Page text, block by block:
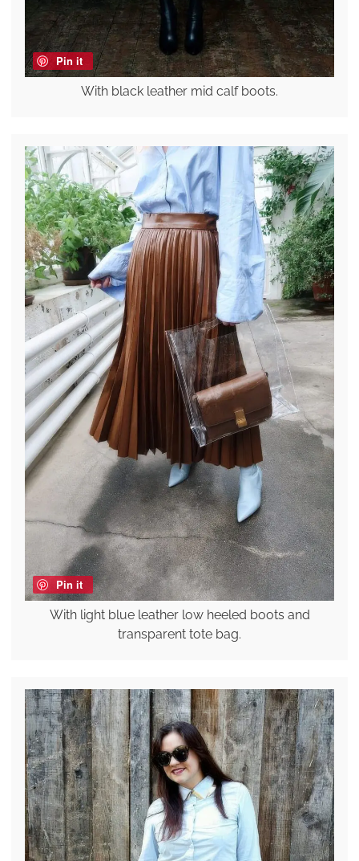
Pin it
With black leather mid calf boots.
Pin it
With light blue leather low heeled boots and
transparent tote bag.